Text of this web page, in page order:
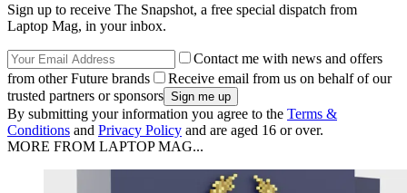
Sign up to receive The Snapshot, a free special dispatch from
Laptop Mag, in your inbox.
Contact me with news and offers
from other Future brands
Receive email from us on behalf of our
trusted partners or sponsors
By submitting your information you agree to the Terms &
Conditions and Privacy Policy and are aged 16 or over.
MORE FROM LAPTOP MAG...